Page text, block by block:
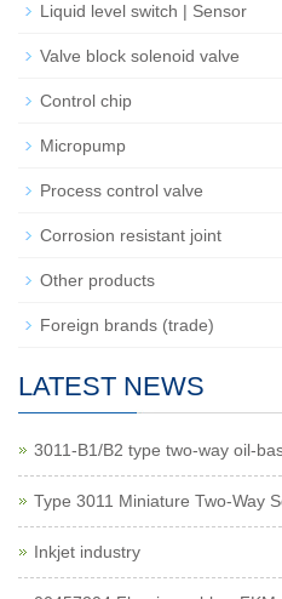
Liquid level switch | Sensor
Valve block solenoid valve
Control chip
Micropump
Process control valve
Corrosion resistant joint
Other products
Foreign brands (trade)
LATEST NEWS
3011-B1/B2 type two-way oil-
Type 3011 Miniature Two-Way
Inkjet industry